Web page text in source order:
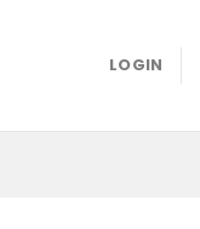
LOGIN